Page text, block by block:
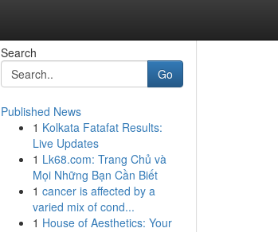
Search
Go
Published News
1 Kolkata Fatafat Results:
Live Updates
1 Lk68.com: Trang Chủ và
Mọi Những Bạn Cần Biết
1 cancer is affected by a
varied mix of cond...
1 House of Aesthetics: Your